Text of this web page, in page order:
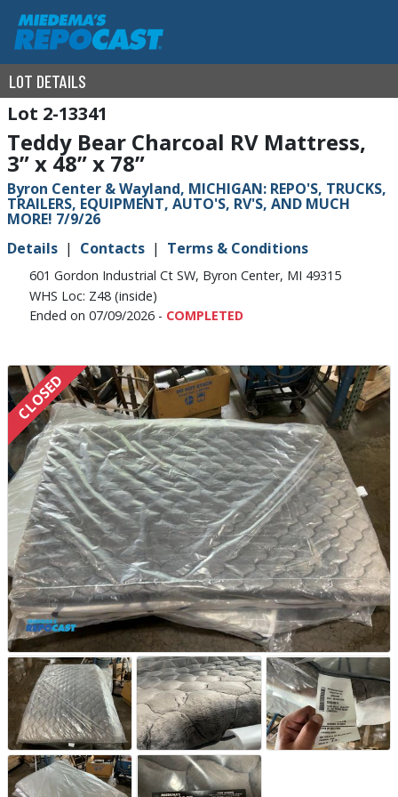
LOT DETAILS
2-13341
Teddy Bear Charcoal RV Mattress,
3” x 48” x 78”
Byron Center & Wayland, MICHIGAN: REPO'S, TRUCKS,
TRAILERS, EQUIPMENT, AUTO'S, RV'S, AND MUCH
MORE! 7/9/26
Details
Contacts Terms & Conditions
601 Gordon Industrial Ct SW, Byron Center, MI 49315
WHS Loc: Z48 (inside)
Ended on 07/09/2026 - COMPLETED